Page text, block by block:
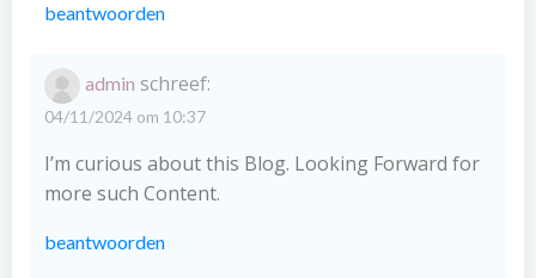
beantwoorden
admin schreef:
04/11/2024 om 10:37
I’m curious about this Blog. Looking Forward for
more such Content.
beantwoorden